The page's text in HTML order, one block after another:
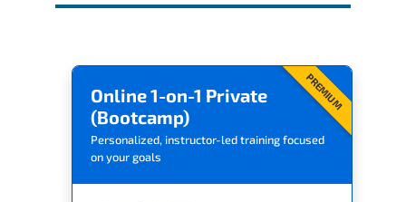
PREMIUM
Online 1-on-1 Private
(Bootcamp)
Personalized, instructor-led training focused
on your goals